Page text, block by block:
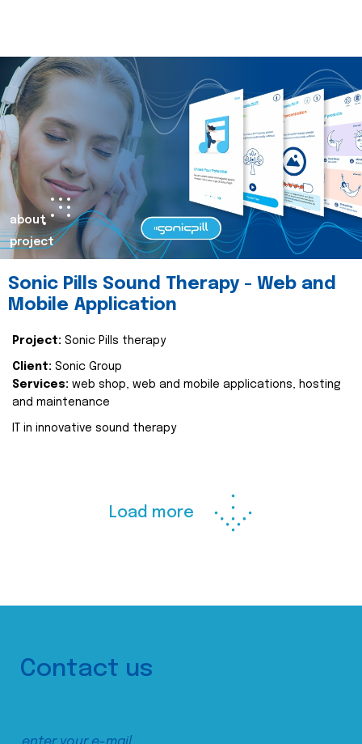
about
project
Sonic Pills Sound Therapy - Web and
Mobile Application
Project: Sonic Pills therapy
Client: Sonic Group
Services: web shop, web and mobile applications, hosting
and maintenance
IT in innovative sound therapy
Load more
Contact us